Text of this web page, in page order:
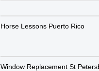
Horse Lessons Puerto Rico
Window Replacement St